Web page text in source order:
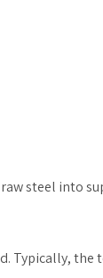
steel into
the